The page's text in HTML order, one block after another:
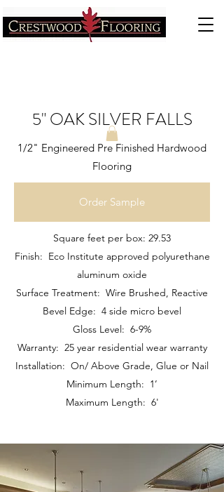
5" OAK SILVER FALLS
1/2" Engineered Pre Finished Hardwood
Flooring
Order Sample
Square feet per box: 29.53
Finish: Eco Institute approved polyurethane
aluminum oxide
Surface Treatment: Wire Brushed, Reactive
Bevel Edge: 4 side micro bevel
Gloss Level: 6-9%
Warranty: 25 year residential wear warranty
Installation: On/ Above Grade, Glue or Nail
Minimum Length: 1’
Maximum Length: 6'